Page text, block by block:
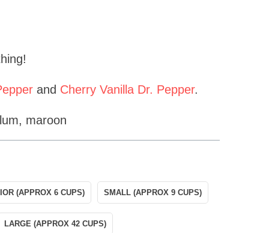
and Cherry Vanilla Dr. Pepper.
maroon
(APPROX 6 CUPS) SMALL (APPROX 9 CUPS)
LARGE (APPROX 42 CUPS)